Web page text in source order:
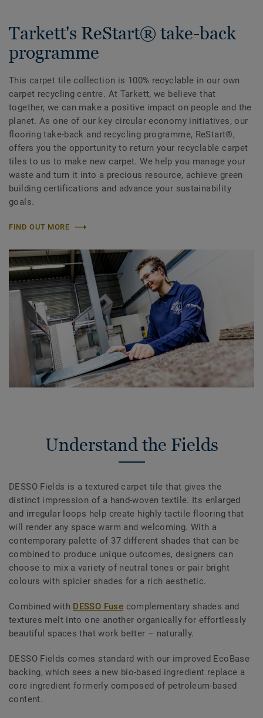
Tarkett's ReStart® take-back
programme
This carpet tile collection is 100% recyclable in our own
carpet recycling centre. At Tarkett, we believe that
together, we can make a positive impact on people and the
planet. As one of our key circular economy initiatives, our
flooring take-back and recycling programme, ReStart®,
offers you the opportunity to return your recyclable carpet
tiles to us to make new carpet. We help you manage your
waste and turn it into a precious resource, achieve green
building certifications and advance your sustainability
goals.
FIND OUT MORE
Understand the Fields
DESSO Fields is a textured carpet tile that gives the
distinct impression of a hand-woven textile. Its enlarged
and irregular loops help create highly tactile flooring that
will render any space warm and welcoming. With a
contemporary palette of 37 different shades that can be
combined to produce unique outcomes, designers can
choose to mix a variety of neutral tones or pair bright
colours with spicier shades for a rich aesthetic.
Combined with DESSO Fuse complementary shades and
textures melt into one another organically for effortlessly
beautiful spaces that work better – naturally.
DESSO Fields comes standard with our improved EcoBase
backing, which sees a new bio-based ingredient replace a
core ingredient formerly composed of petroleum-based
content.